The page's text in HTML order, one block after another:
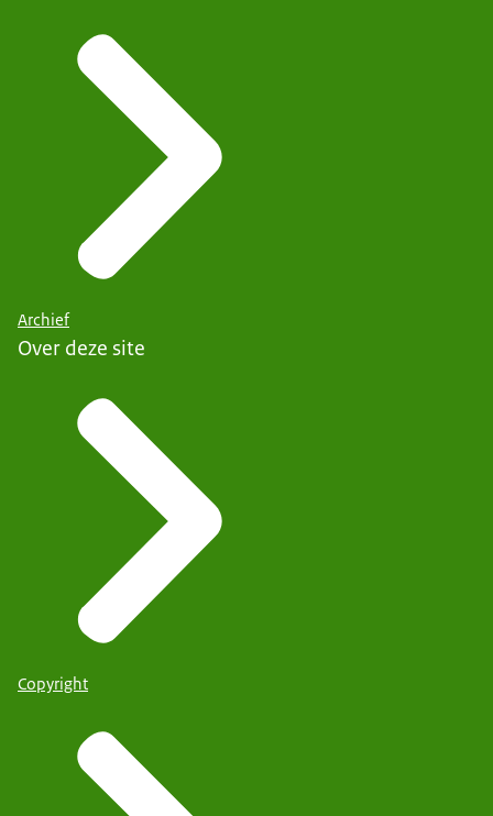
Archief
Over deze site
Copyright